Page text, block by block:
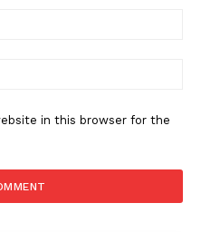
in this browser for the